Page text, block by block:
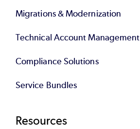
Migrations & Modernization
Technical Account Management
Compliance Solutions
Service Bundles
Resources